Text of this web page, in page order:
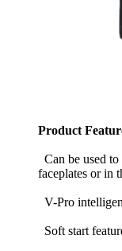
Product
Can be used
faceplates or in
V-Pro
Soft start